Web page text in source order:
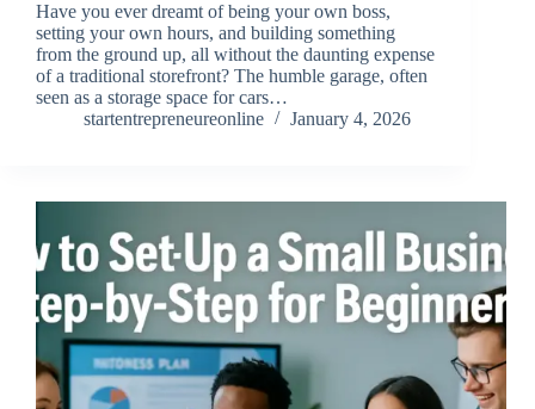
Have you ever dreamt of being your own boss,
setting your own hours, and building something
from the ground up, all without the daunting expense
of a traditional storefront? The humble garage, often
seen as a storage space for cars…
startentrepreneureonline
January 4, 2026